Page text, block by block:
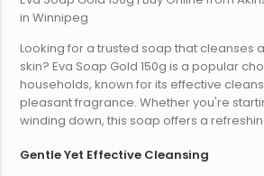
in Winnipeg
Looking for a trusted soap that cleanses
skin? Eva Soap Gold 150g is a popular
households, known for its effective
pleasant fragrance. Whether you're
winding down, this soap offers a
Gentle Yet Effective Cleansing